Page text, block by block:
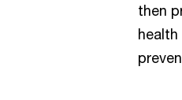
then